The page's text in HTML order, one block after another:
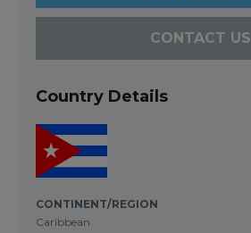
CONTACT US
Country Details
CONTINENT/REGION
Caribbean